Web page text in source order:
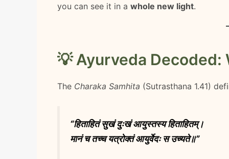
you can see it in a whole new light.
💡 Ayurveda Decoded:
The Charaka Samhita (Sutrasthana 1.41)
“हिताहितं सुखं दुःखं आयुस्तस्य हिताहितम्।
मानं च तच्च यत्रोक्तं आयुर्वेदः स उच्यते॥”